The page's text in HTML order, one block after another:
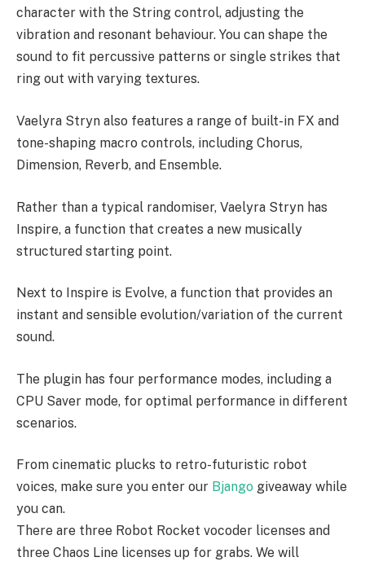
character with the String control, adjusting the
vibration and resonant behaviour. You can shape the
sound to fit percussive patterns or single strikes that
ring out with varying textures.
Vaelyra Stryn also features a range of built-in FX and
tone-shaping macro controls, including Chorus,
Dimension, Reverb, and Ensemble.
Rather than a typical randomiser, Vaelyra Stryn has
Inspire, a function that creates a new musically
structured starting point.
Next to Inspire is Evolve, a function that provides an
instant and sensible evolution/variation of the current
sound.
The plugin has four performance modes, including a
CPU Saver mode, for optimal performance in different
scenarios.
From cinematic plucks to retro-futuristic robot
voices, make sure you enter our Bjango giveaway while
you can.
There are three Robot Rocket vocoder licenses and
three Chaos Line licenses up for grabs. We will